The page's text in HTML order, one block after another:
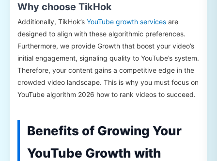
Why choose TikHok
Additionally, TikHok’s YouTube growth services are
designed to align with these algorithmic preferences.
Furthermore, we provide Growth that boost your video’s
initial engagement, signaling quality to YouTube’s system.
Therefore, your content gains a competitive edge in the
crowded video landscape. This is why you must focus on
YouTube algorithm 2026 how to rank videos to succeed.
Benefits of Growing Your
YouTube Growth with